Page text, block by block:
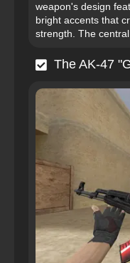
weapon's design
bright accents that
strength. The
The AK-47